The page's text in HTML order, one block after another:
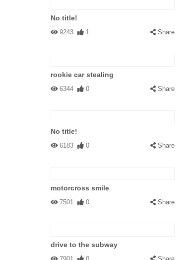
No title!
9243 1 Share
rookie car stealing
6344 0 Share
No title!
6183 0 Share
motorcross smile
7501 0 Share
drive to the subway